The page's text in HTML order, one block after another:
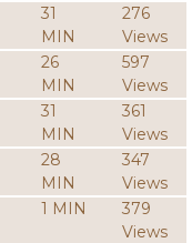
31
MIN
276
Views
26
MIN
597
Views
31
MIN
361
Views
28
MIN
347
Views
1 MIN
379
Views